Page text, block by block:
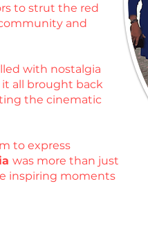
to strut the red
and
with nostalgia
it all brought back
the cinematic
to express
was more than just
inspiring moments